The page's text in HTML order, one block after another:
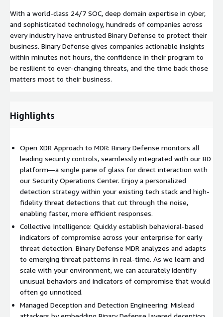
With a world-class 24/7 SOC, deep domain expertise in cyber,
and sophisticated technology, hundreds of companies across
every industry have entrusted Binary Defense to protect their
business. Binary Defense gives companies actionable insights
within minutes not hours, the confidence in their program to
be resilient to ever-changing threats, and the time back those
matters most to their business.
Highlights
Open XDR Approach to MDR: Binary Defense monitors all
leading security controls, seamlessly integrated with our BD
platform—a single pane of glass for direct interaction with
our Security Operations Center. Enjoy a personalized
detection strategy within your existing tech stack and high-
fidelity threat detections that cut through the noise,
enabling faster, more efficient responses.
Collective Intelligence: Quickly establish behavioral-based
indicators of compromise across your enterprise for early
threat detection. Binary Defense MDR analyzes and adapts
to emerging threat patterns in real-time. As we learn and
scale with your environment, we can accurately identify
unusual behaviors and indicators of compromise that would
often go unnoticed.
Managed Deception and Detection Engineering: Mislead